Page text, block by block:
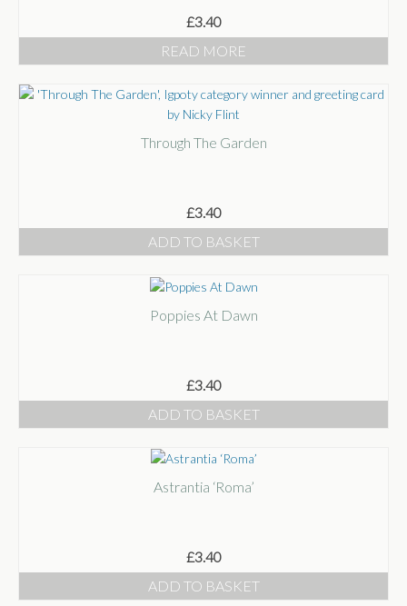
£3.40
READ MORE
Through The Garden
£3.40
ADD TO BASKET
Poppies At Dawn
£3.40
ADD TO BASKET
Astrantia ‘Roma’
£3.40
ADD TO BASKET